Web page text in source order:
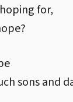
for,
sons and